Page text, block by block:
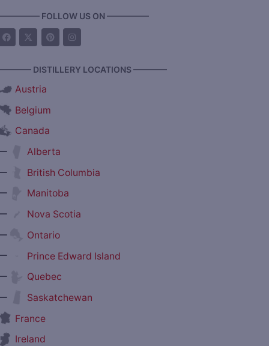
FOLLOW US ON —————
DISTILLERY LOCATIONS ————
Austria
Belgium
Canada
Alberta
British Columbia
Manitoba
Nova Scotia
Ontario
Prince Edward Island
Quebec
Saskatchewan
France
Ireland